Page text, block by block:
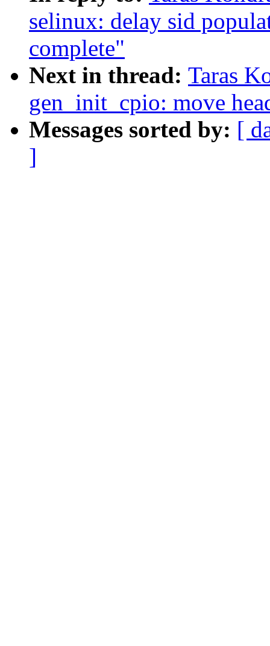
selinux: delay sid
complete"
Next in thread: Taras
gen_init_cpio: move
Messages sorted by: [
]